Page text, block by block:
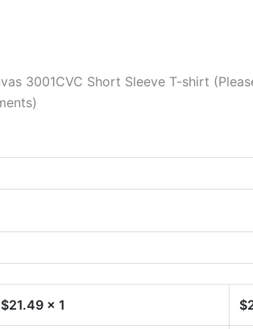
3001CVC Short Sleeve T-shirt
21.49 x 1 $